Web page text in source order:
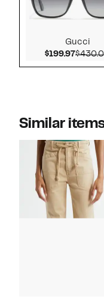
Gucci
$199.97
Similar